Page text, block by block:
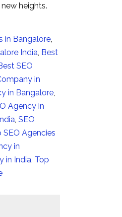
heights.
in Bangalore
India Best
SEO
in
in Bangalore
Agency in
SEO
SEO Agencies
in
in India Top